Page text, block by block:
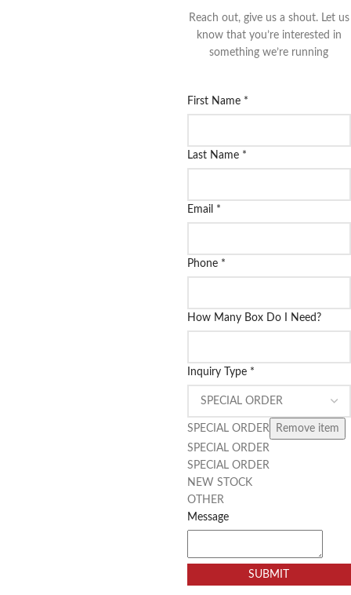
Reach out, give us a shout. Let us
know that you’re interested in
something we’re running
First Name *
Last Name *
Email *
Phone *
How Many Box Do I Need?
Inquiry Type *
SPECIAL ORDER
Remove item
SPECIAL ORDER
SPECIAL ORDER
NEW STOCK
OTHER
Message
SUBMIT